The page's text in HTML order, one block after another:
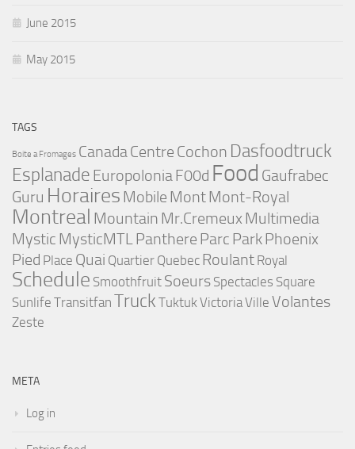
June 2015
May 2015
TAGS
Boite a Fromages CanadaCentre Cochon Dasfoodtruck
Esplanade EuropoloniaF00d Food Gaufrabec
Guru Horaires Mobile MontMont-Royal
Montreal Mountain Mr.Cremeux Multimedia
Mystic MysticMTLPanthere Parc ParkPhoenix
Pied Place Quai Quartier Quebec Roulant Royal
Schedule Smoothfruit Soeurs Spectacles Square
Sunlife Transitfan Truck TuktukVictoriaVille Volantes
Zeste
META
Log in